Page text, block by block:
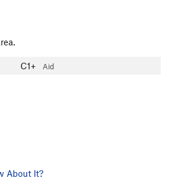
C1+ Aid
About It?